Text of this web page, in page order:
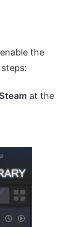
the
at the